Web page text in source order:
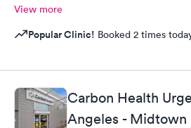
View more
Popular Clinic! Booked 2 times
Carbon Health
Angeles - Midtown